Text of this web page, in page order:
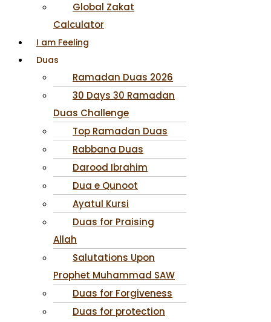
Global Zakat
Calculator
I am Feeling
Duas
Ramadan Duas 2026
30 Days 30 Ramadan
Duas Challenge
Top Ramadan Duas
Rabbana Duas
Darood Ibrahim
Dua e Qunoot
Ayatul Kursi
Duas for Praising
Allah
Salutations Upon
Prophet Muhammad SAW
Duas for Forgiveness
Duas for protection